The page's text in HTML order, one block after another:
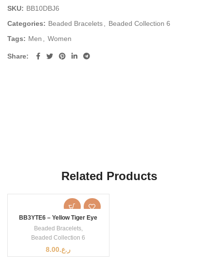
SKU: BB10DBJ6
Categories: Beaded Bracelets
Beaded Collection 6
Tags: Men Women
Share
Related Products
BB3YTE6 – Yellow Tiger Eye
Beaded Bracelets,
Beaded Collection 6
ر.ع.8.00